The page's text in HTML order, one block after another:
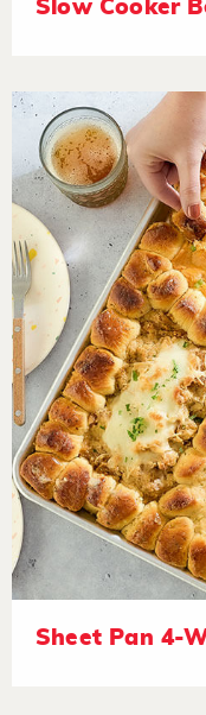
Slow Cooker
Sheet Pan 4-